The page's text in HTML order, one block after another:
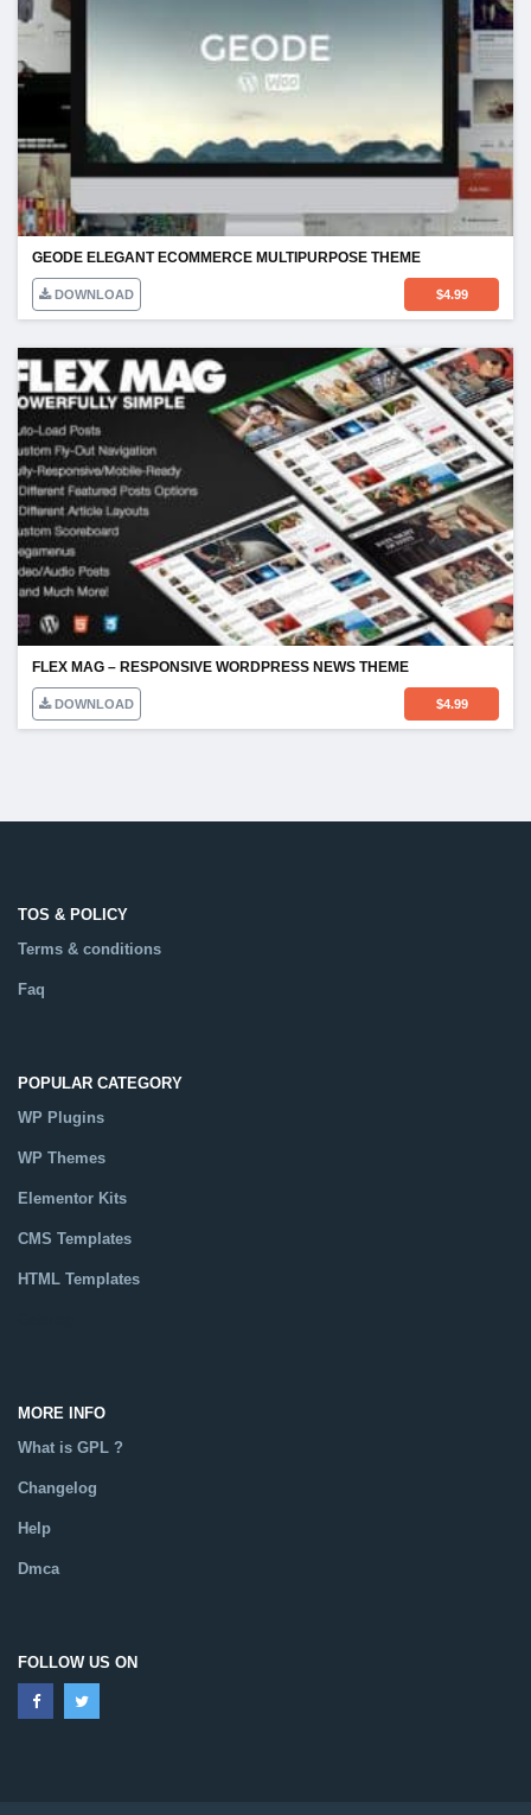
GEODE ELEGANT ECOMMERCE MULTIPURPOSE THEME
DOWNLOAD $4.99
FLEX MAG – RESPONSIVE WORDPRESS NEWS THEME
DOWNLOAD $4.99
TOS & POLICY
Terms & conditions
Faq
POPULAR CATEGORY
WP Plugins
WP Themes
Elementor Kits
CMS Templates
HTML Templates
MORE INFO
What is GPL ?
Changelog
Help
Dmca
FOLLOW US ON